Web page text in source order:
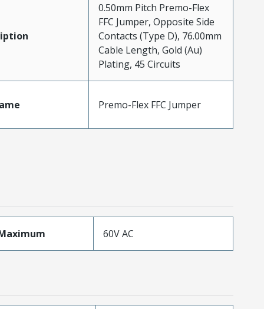
0.50mm Pitch Premo-Flex
FFC Jumper, Opposite Side
Contacts (Type D), 76.00mm
Cable Length, Gold (Au)
Plating, 45 Circuits
Premo-Flex FFC Jumper
60V AC